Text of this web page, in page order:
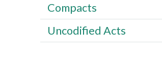
Compacts
Uncodified Acts